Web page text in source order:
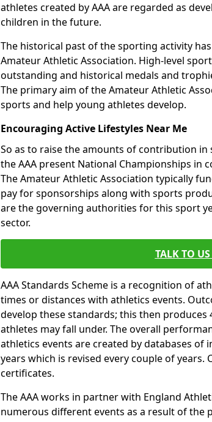
athletes created by AAA are regarded as
children in the future.
The historical past of the sporting activity
Amateur Athletic Association. High-level
outstanding and historical medals and
The primary aim of the Amateur Athletic
sports and help young athletes develop.
Encouraging Active Lifestyles Near Me
So as to raise the amounts of contribution
the AAA present National Championships in
The Amateur Athletic Association typically
pay for sponsorships along with sports
are the governing authorities for this sport
sector.
TALK TO
AAA Standards Scheme is a recognition of
times or distances with athletics events.
develop these standards; this then
athletes may fall under. The overall
athletics events are created by databases
years which is revised every couple of
certificates.
The AAA works in partner with England
numerous different events as a result of the